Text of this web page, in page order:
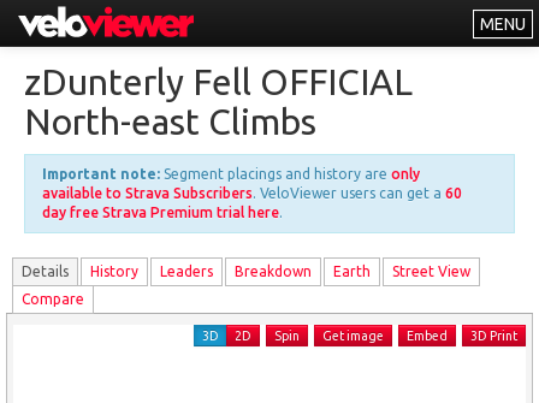
MENU
About
Free vs PRO
Log In
zDunterly Fell OFFICIAL
North-east Climbs
Important note: Segment placings and history are only
available to Strava Subscribers. VeloViewer users can get a 60
day free Strava Premium trial here.
Details History Leaders Breakdown Earth
Street View
Compare
3D 2D Spin Get image Embed 3D Print